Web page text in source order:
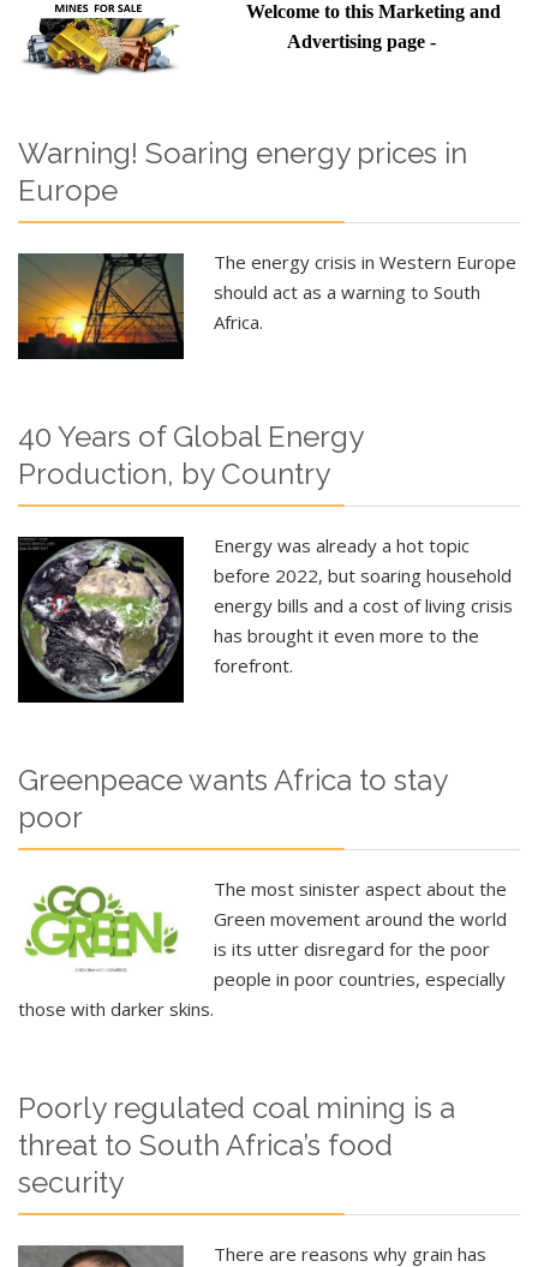
Welcome to this Marketing and
Advertising page -
Warning! Soaring energy prices in
Europe
The energy crisis in Western Europe
should act as a warning to South
Africa.
40 Years of Global Energy
Production, by Country
Energy was already a hot topic
before 2022, but soaring household
energy bills and a cost of living crisis
has brought it even more to the
forefront.
Greenpeace wants Africa to stay
poor
The most sinister aspect about the
Green movement around the world
is its utter disregard for the poor
people in poor countries, especially
those with darker skins.
Poorly regulated coal mining is a
threat to South Africa’s food
security
There are reasons why grain has